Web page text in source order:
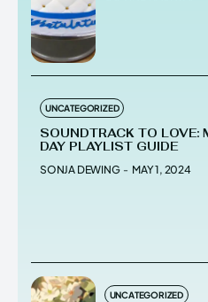
UNCATEGORIZED
SOUNDTRACK TO LOVE:
DAY PLAYLIST GUIDE
SONJA DEWING - MAY 1, 2024
UNCATEGORIZED